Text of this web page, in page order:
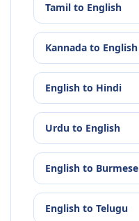
Tamil to English
Kannada to English
English to Hindi
Urdu to English
English to Burmese
English to Telugu